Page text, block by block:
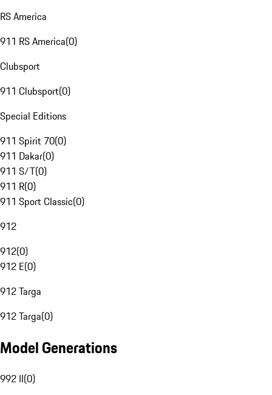
RS America
911 RS America(0)
Clubsport
911 Clubsport(0)
Special Editions
911 Spirit 70(0)
911 Dakar(0)
911 S/T(0)
911 R(0)
911 Sport Classic(0)
912
912(0)
912 E(0)
912 Targa
912 Targa(0)
Model Generations
992 II(0)